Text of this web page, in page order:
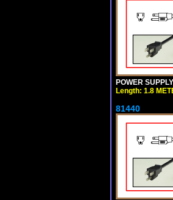
POWER
Length: 1.8
81440